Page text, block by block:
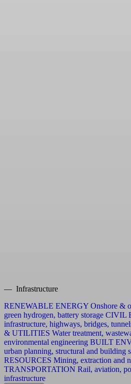
— Infrastructure
RENEWABLE ENERGY Onshore &
green hydrogen, battery storage CIVIL
infrastructure, highways, bridges,
& UTILITIES Water treatment,
environmental engineering BUILT
urban planning, structural and building
RESOURCES Mining, extraction and
TRANSPORTATION Rail, aviation,
infrastructure